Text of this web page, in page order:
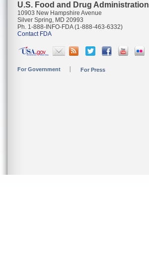
U.S. Food and Drug Administration
10903 New Hampshire Avenue
Silver Spring, MD 20993
Ph. 1-888-INFO-FDA (1-888-463-6332)
Contact FDA
For Government For Press